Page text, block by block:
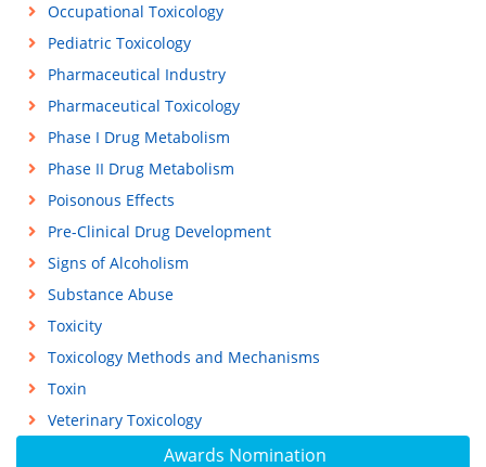
Awards Nomination
Occupational Toxicology
Pediatric Toxicology
Pharmaceutical Industry
Pharmaceutical Toxicology
Phase I Drug Metabolism
Phase II Drug Metabolism
Poisonous Effects
Pre-Clinical Drug Development
Signs of Alcoholism
Substance Abuse
Toxicity
Toxicology Methods and Mechanisms
Toxin
Veterinary Toxicology